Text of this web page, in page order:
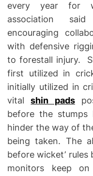
every year for
association
encouraging
with defensive
to forestall injury.
first utilized in
initially utilized in
vitalshin pads
before the
hinder the way of
being taken. The
before wicket’ rules
monitors keep